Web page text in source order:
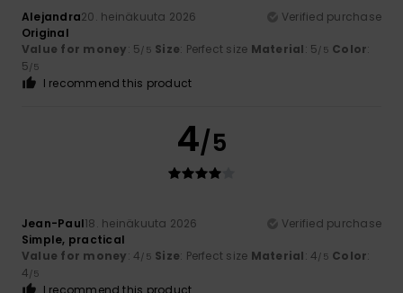
Alejandra20. heinäkuuta 2026
Verified purchase
Original
Value for money: 5/5 Size: Perfect size Material: 5/5 Color:
5/5
I recommend this product
4/5
Jean-Paul18. heinäkuuta 2026
Verified purchase
Simple, practical
Value for money: 4/5 Size: Perfect size Material: 4/5 Color:
4/5